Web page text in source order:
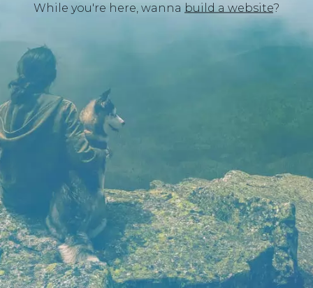
While you're here, wanna build a website?